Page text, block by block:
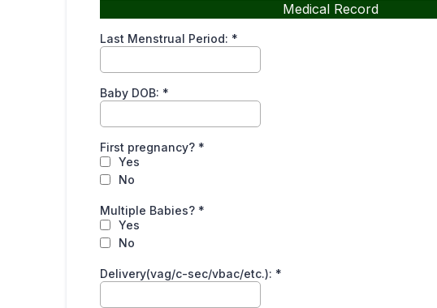
Medical Record
Last Menstrual Period: *
Baby DOB: *
First pregnancy? *
Yes
No
Multiple Babies? *
Yes
No
Delivery(vag/c-sec/vbac/etc.): *